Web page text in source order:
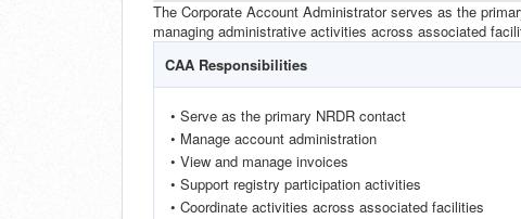
The Corporate Account Administrator serves as the
managing administrative activities across associated
CAA Responsibilities
• Serve as the primary NRDR contact
• Manage account administration
• View and manage invoices
• Support registry participation activities
• Coordinate activities across associated facilities